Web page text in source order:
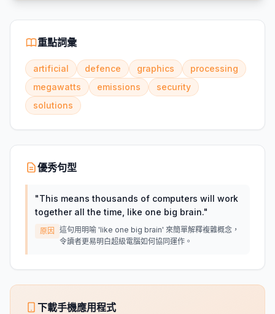
重點詞彙
artificial defence graphics
processing
megawatts
emissions
security
solutions
優秀句型
"This means thousands of computers will work
together all the time, like one big brain."
原因
這句用明喻 'like one big brain' 來簡單解釋複雜概念，
令讀者更易明白超級電腦如何協同運作。
下載手機應用程式